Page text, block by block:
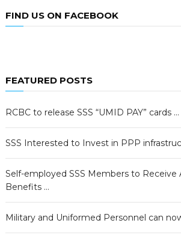
FIND US ON FACEBOOK
FEATURED POSTS
RCBC to release SSS “UMID PAY” cards …
SSS Interested to Invest in PPP
Self-employed SSS Members to Receive
Benefits …
Military and Uniformed Personnel can